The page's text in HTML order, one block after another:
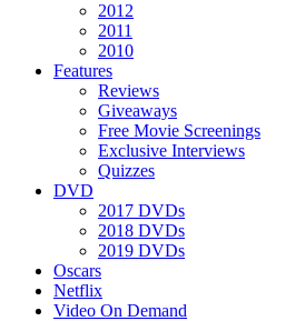
2012
2011
2010
Features
Reviews
Giveaways
Free Movie Screenings
Exclusive Interviews
Quizzes
DVD
2017 DVDs
2018 DVDs
2019 DVDs
Oscars
Netflix
Video On Demand